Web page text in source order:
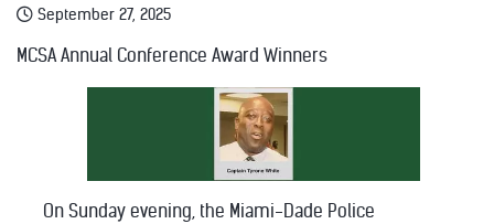
September 27, 2025
MCSA Annual Conference Award Winners
On Sunday evening, the Miami-Dade Police